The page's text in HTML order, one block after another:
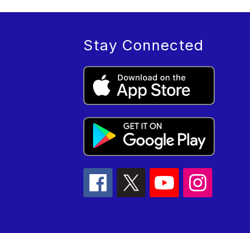
Stay Connected